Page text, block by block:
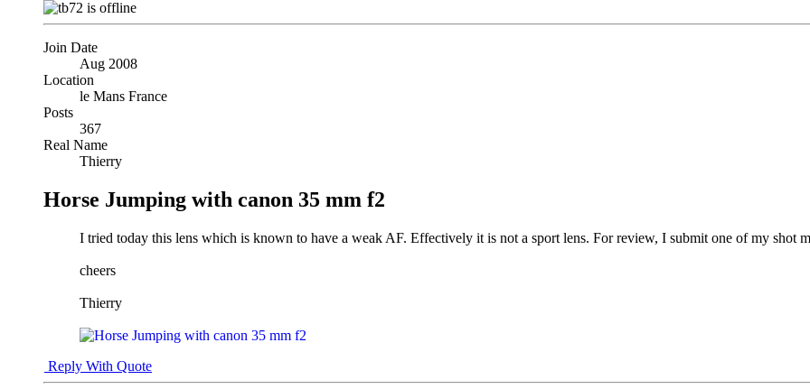
Join Date
Aug 2008
Location
le Mans France
Posts
367
Real Name
Thierry
Horse Jumping with canon 35 mm f2
I tried today this lens which is known to have a weak AF. Effectively it is not a sport lens. For review, I submit one of my shot
cheers
Thierry
Reply With Quote